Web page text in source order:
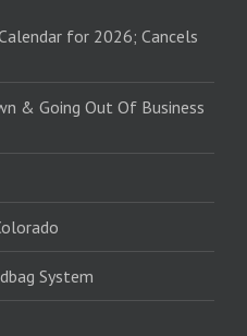
for 2026; Cancels
& Going Out Of Business
System